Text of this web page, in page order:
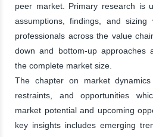
peer market. Primary research is
assumptions, findings, and
professionals across the value
down and bottom-up approaches
the complete market size.
The chapter on market
restraints, and opportunities
market potential and upcoming
key insights includes emerging